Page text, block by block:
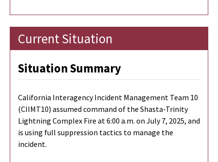
Current Situation
Situation Summary
California Interagency Incident Management Team 10
(CIIMT10) assumed command of the Shasta-Trinity
Lightning Complex Fire at 6:00 a.m. on July 7, 2025, and
is using full suppression tactics to manage the
incident.